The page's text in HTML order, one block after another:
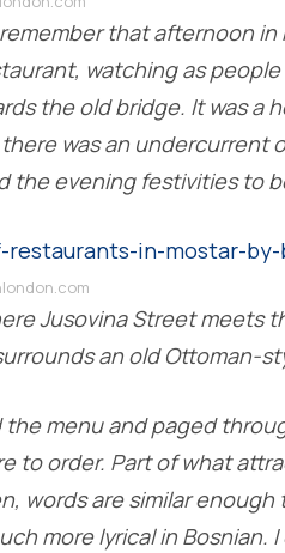
remember that afternoon
watching as
the old bridge. It was a
was an undercurrent
the evening festivities to
Jusovina Street meets
an old Ottoman-
the menu and paged
to order. Part of what
words are similar
more lyrical in Bosnian.